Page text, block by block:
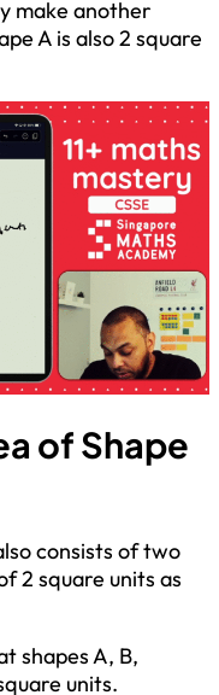
make another
A is also 2 square
of Shape
consists of two
2 square units as
shapes A, B,
units.